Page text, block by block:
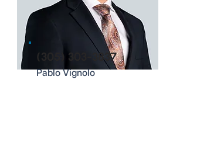
(305) 303-3837
Pablo Vignolo